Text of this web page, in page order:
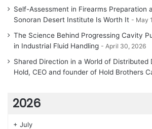
Self-Assessment in Firearms Preparation
Sonoran Desert Institute Is Worth It
May
The Science Behind Progressing Cavity
in Industrial Fluid Handling
April 30, 2026
Shared Direction in a World of Distributed
Hold, CEO and founder of Hold Brothers
2026
+ July